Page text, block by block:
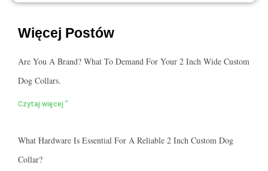
Więcej Postów
Are You A Brand? What To Demand For Your 2 Inch Wide Custom
Dog Collars.
Czytaj więcej "
What Hardware Is Essential For A Reliable 2 Inch Custom Dog
Collar?